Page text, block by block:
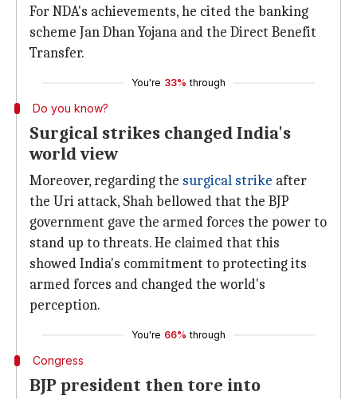
For NDA's achievements, he cited the banking
scheme Jan Dhan Yojana and the Direct Benefit
Transfer.
You're 33% through
Do you know?
Surgical strikes changed India's
world view
Moreover, regarding the surgical strike after
the Uri attack, Shah bellowed that the BJP
government gave the armed forces the power to
stand up to threats. He claimed that this
showed India's commitment to protecting its
armed forces and changed the world's
perception.
You're 66% through
Congress
BJP president then tore into